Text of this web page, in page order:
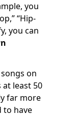
you
“Hip-
you can
on
at least 50
far more
to have